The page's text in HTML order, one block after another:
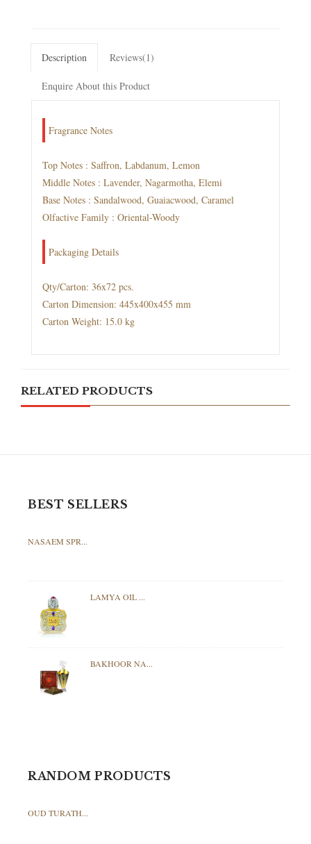
Description Reviews(1)
Enquire About this Product
Fragrance Notes
Top Notes : Saffron, Labdanum, Lemon
Middle Notes : Lavender, Nagarmotha, Elemi
Base Notes : Sandalwood, Guaiacwood, Caramel
Olfactive Family : Oriental-Woody
Packaging Details
Qty/Carton: 36x72 pcs.
Carton Dimension: 445x400x455 mm
Carton Weight: 15.0 kg
RELATED PRODUCTS
BEST SELLERS
NASAEM SPR...
LAMYA OIL ...
BAKHOOR NA...
RANDOM PRODUCTS
OUD TURATH...